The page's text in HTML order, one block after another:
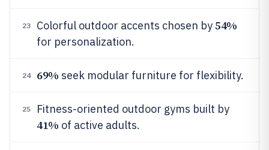
23 Colorful outdoor accents chosen by54%
for personalization.
24 69% seek modular furniture for flexibility.
25 Fitness-oriented outdoor gyms built by
41% of active adults.